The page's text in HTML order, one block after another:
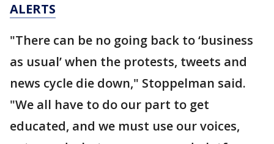
ALERTS
"There can be no going back to ‘business
as usual’ when the protests, tweets and
news cycle die down," Stoppelman said.
"We all have to do our part to get
educated, and we must use our voices,